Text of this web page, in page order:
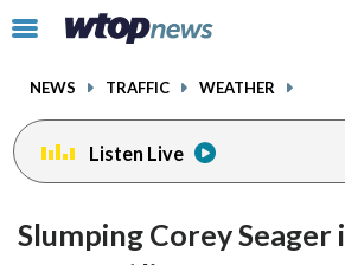
Click
toggle
menu.
NEWS TRAFFIC WEATHER
Listen Live
Slumping Corey Seager
facebookinstagram